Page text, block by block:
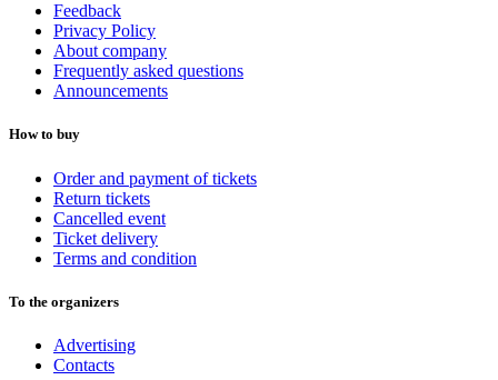
Feedback
Privacy Policy
About company
Frequently asked questions
Announcements
How to buy
Order and payment of tickets
Return tickets
Cancelled event
Ticket delivery
Terms and condition
To the organizers
Advertising
Contacts